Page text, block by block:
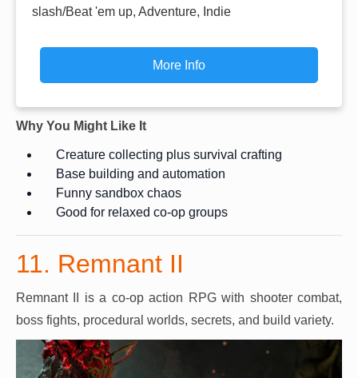
slash/Beat 'em up, Adventure, Indie
More Info
Why You Might Like It
Creature collecting plus survival crafting
Base building and automation
Funny sandbox chaos
Good for relaxed co-op groups
11. Remnant II
Remnant II is a co-op action RPG with shooter combat,
boss fights, procedural worlds, secrets, and build variety.